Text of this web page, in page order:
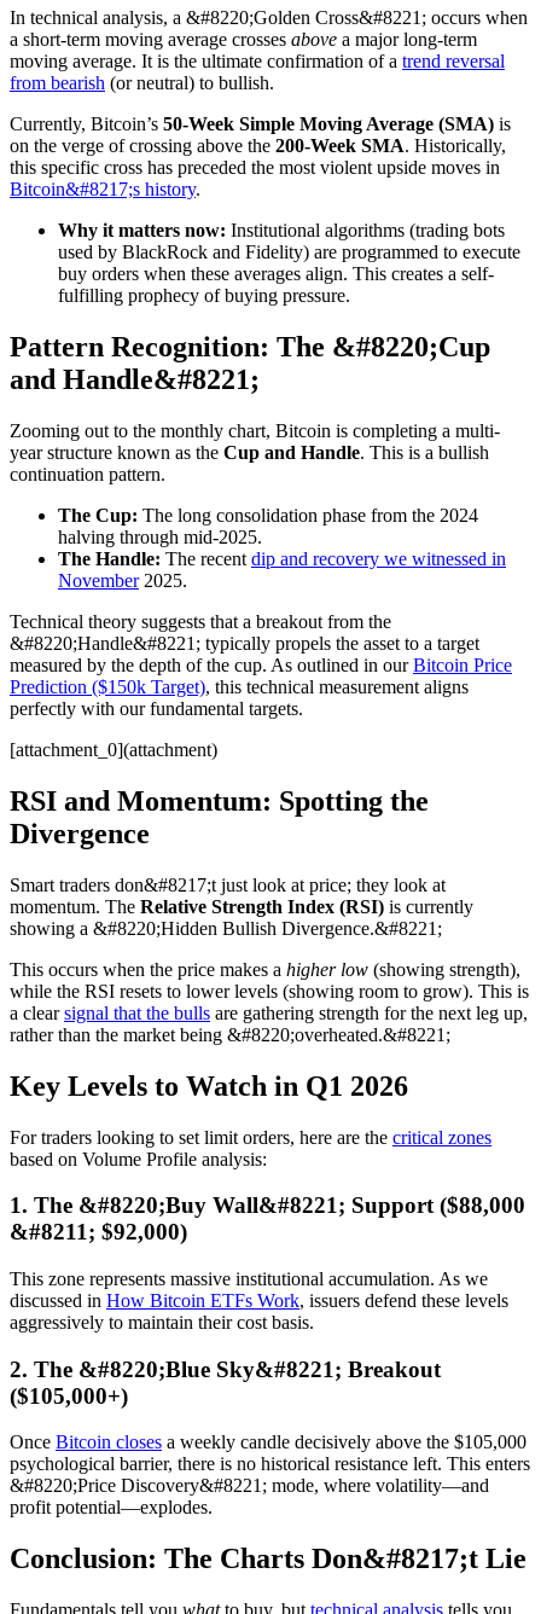
In technical analysis, a &#8220;Golden Cross&#8221; occurs when
a short-term moving average crosses above a major long-term
moving average. It is the ultimate confirmation of a trend reversal
from bearish (or neutral) to bullish.
Currently, Bitcoin’s 50-Week Simple Moving Average (SMA) is
on the verge of crossing above the 200-Week SMA. Historically,
this specific cross has preceded the most violent upside moves in
Bitcoin&#8217;s history.
Why it matters now: Institutional algorithms (trading bots
used by BlackRock and Fidelity) are programmed to execute
buy orders when these averages align. This creates a self-
fulfilling prophecy of buying pressure.
Pattern Recognition: The &#8220;Cup
and Handle&#8221;
Zooming out to the monthly chart, Bitcoin is completing a multi-
year structure known as the Cup and Handle. This is a bullish
continuation pattern.
The Cup: The long consolidation phase from the 2024
halving through mid-2025.
The Handle: The recent dip and recovery we witnessed in
November2025.
Technical theory suggests that a breakout from the
&#8220;Handle&#8221; typically propels the asset to a target
measured by the depth of the cup. As outlined in ourBitcoin Price
Prediction ($150k Target), this technical measurement aligns
perfectly with our fundamental targets.
[attachment_0](attachment)
RSI and Momentum: Spotting the
Divergence
Smart traders don&#8217;t just look at price; they look at
momentum. The Relative Strength Index (RSI) is currently
showing a &#8220;Hidden Bullish Divergence.&#8221;
This occurs when the price makes a higher low (showing strength),
while the RSI resets to lower levels (showing room to grow). This is
a clearsignal that the bulls are gathering strength for the next leg up,
rather than the market being &#8220;overheated.&#8221;
Key Levels to Watch in Q1 2026
For traders looking to set limit orders, here are the critical zones
based on Volume Profile analysis:
1. The &#8220;Buy Wall&#8221; Support ($88,000
&#8211; $92,000)
This zone represents massive institutional accumulation. As we
discussed in How Bitcoin ETFs Work, issuers defend these levels
aggressively to maintain their cost basis.
2. The &#8220;Blue Sky&#8221; Breakout
($105,000+)
Once Bitcoin closes a weekly candle decisively above the $105,000
psychological barrier, there is no historical resistance left. This enters
&#8220;Price Discovery&#8221; mode, where volatility—and
profit potential—explodes.
Conclusion: The Charts Don&#8217;t Lie